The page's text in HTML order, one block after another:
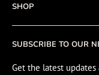
SUBSCRIBE TO OUR
Get the latest
Cookie Policy
Contact
Fishing Electronics
SHOP
Sale
View Cart